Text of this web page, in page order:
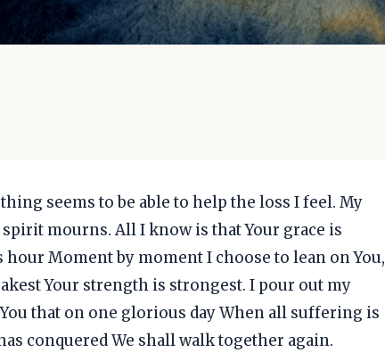
seems to be able to help the loss I feel. My
mourns. All I know is that Your grace is
Moment by moment I choose to lean on You,
Your strength is strongest. I pour out my
that on one glorious day When all suffering is
conquered We shall walk together again.